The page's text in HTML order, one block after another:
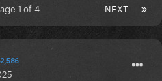
NEXT
1 of 4